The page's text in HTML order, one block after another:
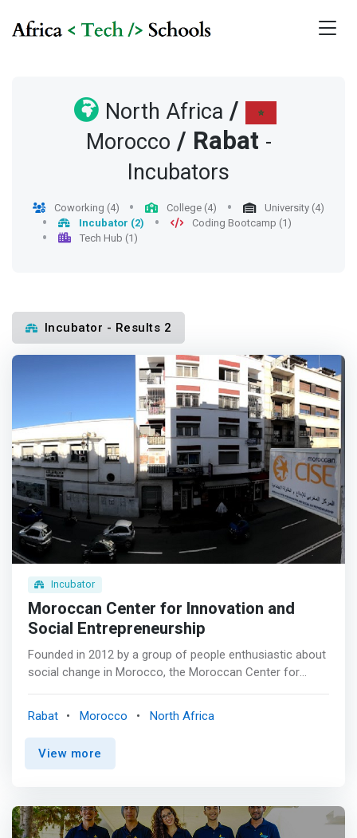
North Africa /
Morocco / Rabat -
Incubators
Coworking (4) College (4)
University (4)
Incubator (2)
Coding Bootcamp (1)
Tech Hub (1)
Incubator - Results 2
Incubator
Moroccan Center for Innovation and
Social Entrepreneurship
Founded in 2012 by a group of people enthusiastic about
social change in Morocco, the Moroccan Center for
entrepreneurial and innovative solutions to every social
challenge in Morocco. <p></p> <mark>We believe that
supporting social entrepreneurs with system-changing
the Ashoka network of international change makers. <p>
</p> Our Vision <br> A world where innovative ideas and
Rabat Morocco North Africa
View more